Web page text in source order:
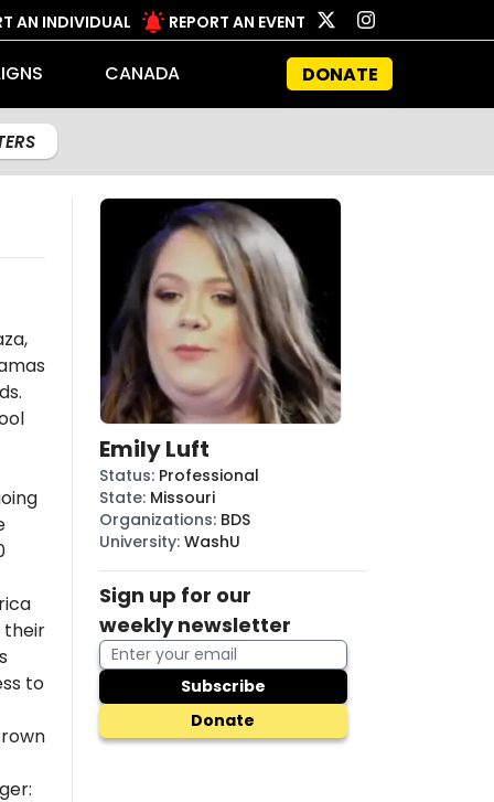
AN INDIVIDUAL REPORT AN EVENT
CANADA DONATE
their
to
Emily Luft
Status: Professional
State: Missouri
Organizations: BDS
University: WashU
Sign up for our
weekly newsletter
Subscribe
Donate